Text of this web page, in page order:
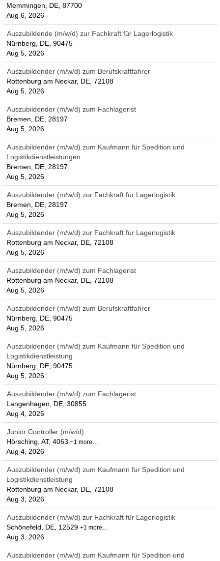
Memmingen, DE, 87700
Aug 6, 2026
Auszubildende (m/w/d) zur Fachkraft für Lagerlogistik
Nürnberg, DE, 90475
Aug 5, 2026
Auszubildender (m/w/d) zum Berufskraftfahrer
Rottenburg am Neckar, DE, 72108
Aug 5, 2026
Auszubildender (m/w/d) zum Fachlagerist
Bremen, DE, 28197
Aug 5, 2026
Auszubildender (m/w/d) zum Kaufmann für Spedition und
Logistikdienstleistungen
Bremen, DE, 28197
Aug 5, 2026
Auszubildender (m/w/d) zur Fachkraft für Lagerlogistik
Bremen, DE, 28197
Aug 5, 2026
Auszubildender (m/w/d) zur Fachkraft für Lagerlogistik
Rottenburg am Neckar, DE, 72108
Aug 5, 2026
Auszubildender (m/w/d) zum Fachlagerist
Rottenburg am Neckar, DE, 72108
Aug 5, 2026
Auszubildender (m/w/d) zum Berufskraftfahrer
Nürnberg, DE, 90475
Aug 5, 2026
Auszubildender (m/w/d) zum Kaufmann für Spedition und
Logistikdienstleistung
Nürnberg, DE, 90475
Aug 5, 2026
Auszubildender (m/w/d) zum Fachlagerist
Langenhagen, DE, 30855
Aug 4, 2026
Junior Controller (m/w/d)
Hörsching, AT, 4063 +1 more…
Aug 4, 2026
Auszubildender (m/w/d) zum Kaufmann für Spedition und
Logistikdienstleistung
Rottenburg am Neckar, DE, 72108
Aug 3, 2026
Auszubildender (m/w/d) zur Fachkraft für Lagerlogistik
Schönefeld, DE, 12529 +1 more…
Aug 3, 2026
Auszubildender (m/w/d) zum Kaufmann für Spedition und